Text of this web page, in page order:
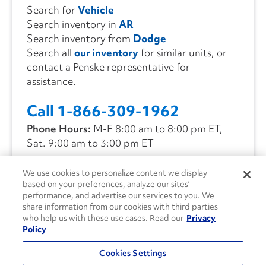
Search for Vehicle
Search inventory in AR
Search inventory from Dodge
Search all our inventoryfor similar units, or
contact a Penske representative for
assistance.
Call 1-866-309-1962
Phone Hours: M-F 8:00 am to 8:00 pm ET,
Sat. 9:00 am to 3:00 pm ET
CONTACT US
We use cookies to personalize content we display
based on your preferences, analyze our sites’
performance, and advertise our services to you. We
share information from our cookies with third parties
who help us with these use cases. Read our Privacy
Policy
Cookies Settings